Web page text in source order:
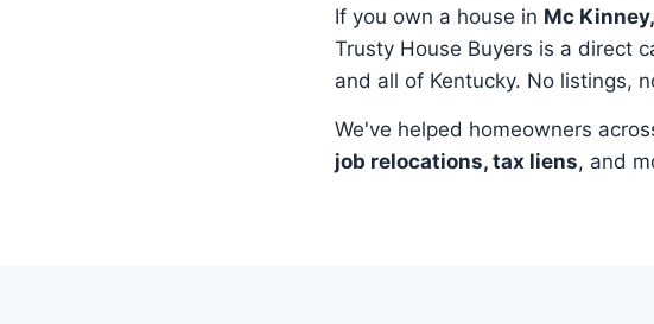
If you own a house in Mc
Trusty House Buyers is a direct
and all of Kentucky. No listings,
We've helped homeowners
job relocations, tax liens, and